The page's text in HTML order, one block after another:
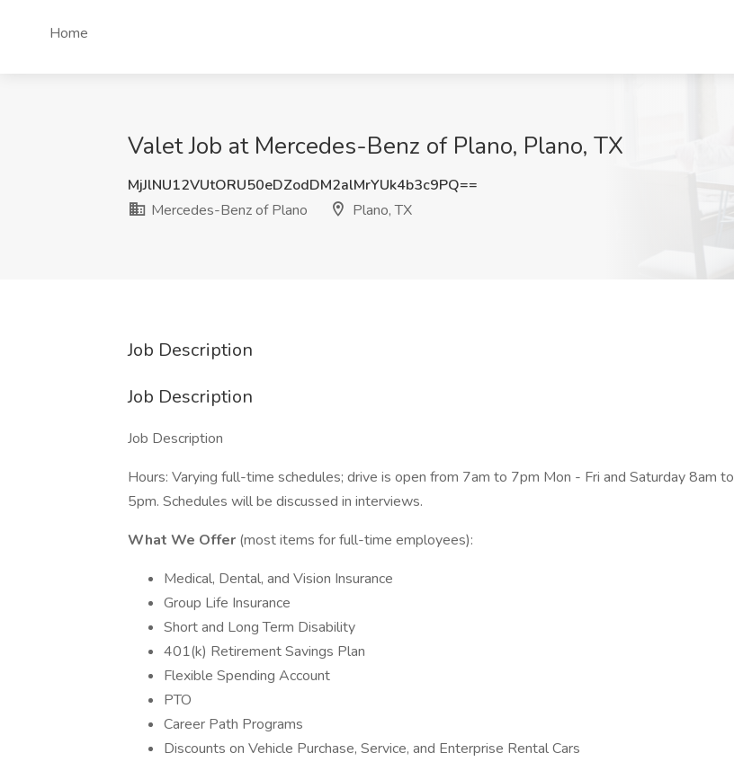
Home
Valet Job at Mercedes-Benz of Plano, Plano, TX
MjJlNU12VUtORU50eDZodDM2alMrYUk4b3c9PQ==
Mercedes-Benz of Plano
Plano, TX
Job Description
Job Description
Job Description
Hours: Varying full-time schedules; drive is open from 7am to 7pm Mon - Fri and Saturday 8am to
5pm. Schedules will be discussed in interviews.
What We Offer (most items for full-time employees):
Medical, Dental, and Vision Insurance
Group Life Insurance
Short and Long Term Disability
401(k) Retirement Savings Plan
Flexible Spending Account
PTO
Career Path Programs
Discounts on Vehicle Purchase, Service, and Enterprise Rental Cars